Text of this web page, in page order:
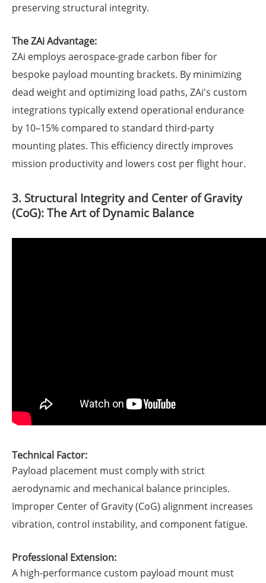
preserving structural integrity.
The ZAi Advantage:
ZAi employs aerospace-grade carbon fiber for
bespoke payload mounting brackets. By minimizing
dead weight and optimizing load paths, ZAi's custom
integrations typically extend operational endurance
by 10–15% compared to standard third-party
mounting plates. This efficiency directly improves
mission productivity and lowers cost per flight hour.
3. Structural Integrity and Center of Gravity
(CoG): The Art of Dynamic Balance
Technical Factor:
Payload placement must comply with strict
aerodynamic and mechanical balance principles.
Improper Center of Gravity (CoG) alignment increases
vibration, control instability, and component fatigue.
Professional Extension:
A high-performance custom payload mount must